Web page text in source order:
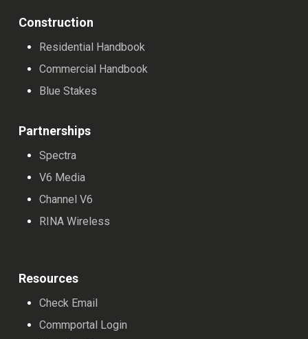
Construction
Residential Handbook
Commercial Handbook
Blue Stakes
Partnerships
Spectra
V6 Media
Channel V6
RINA Wireless
Resources
Check Email
Commportal Login